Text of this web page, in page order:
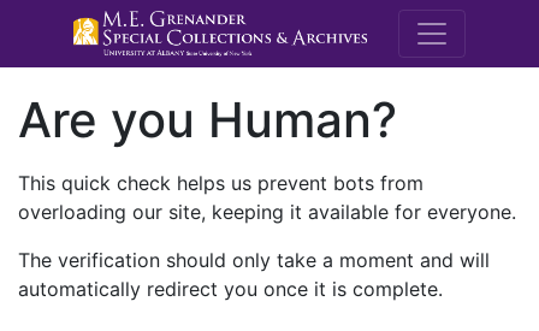
M.E.
Are you Human?
This quick check helps us prevent bots from
overloading our site, keeping it available for everyone.
The verification should only take a moment and will
automatically redirect you once it is complete.